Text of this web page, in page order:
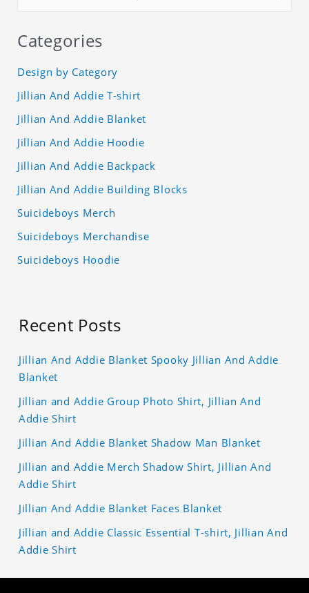
Categories
Design by Category
Jillian And Addie T-shirt
Jillian And Addie Blanket
Jillian And Addie Hoodie
Jillian And Addie Backpack
Jillian And Addie Building Blocks
Suicideboys Merch
Suicideboys Merchandise
Suicideboys Hoodie
Recent Posts
Jillian And Addie Blanket Spooky Jillian And Addie
Blanket
Jillian and Addie Group Photo Shirt, Jillian And
Addie Shirt
Jillian And Addie Blanket Shadow Man Blanket
Jillian and Addie Merch Shadow Shirt, Jillian And
Addie Shirt
Jillian And Addie Blanket Faces Blanket
Jillian and Addie Classic Essential T-shirt, Jillian And
Addie Shirt